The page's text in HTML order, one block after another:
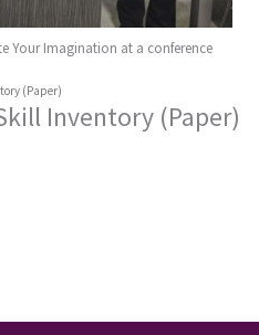
Your Imagination at a conference
(Paper)
Inventory (Paper)